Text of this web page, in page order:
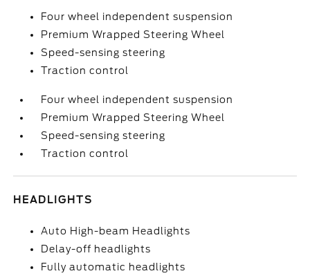
Four wheel independent suspension
Premium Wrapped Steering Wheel
Speed-sensing steering
Traction control
Four wheel independent suspension
Premium Wrapped Steering Wheel
Speed-sensing steering
Traction control
HEADLIGHTS
Auto High-beam Headlights
Delay-off headlights
Fully automatic headlights